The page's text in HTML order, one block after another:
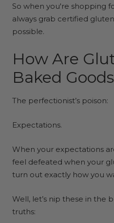
So when you're shopping
always grab certified
possible.
How Are
Baked
The perfectionist’s poison:
Expectations.
When your expectations
feel defeated when your
turn out exactly how you
Well, let’s nip these in the
truths: